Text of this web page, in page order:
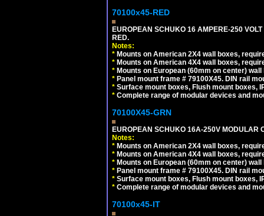
70100x45-RED
EUROPEAN SCHUKO 16 AMPERE-250
RED.
Notes:
* Mounts on American 2X4 wall boxes,
* Mounts on American 4X4 wall boxes,
* Mounts on European (60mm on center)
* Panel mount frame # 79100X45. DIN rail
* Surface mount boxes, Flush mount boxes,
* Complete range of modular devices and
70100X45-GRN
EUROPEAN SCHUKO 16A-250V MODULAR
Notes:
* Mounts on American 2X4 wall boxes,
* Mounts on American 4X4 wall boxes,
* Mounts on European (60mm on center)
* Panel mount frame # 79100X45. DIN rail
* Surface mount boxes, Flush mount boxes,
* Complete range of modular devices and
70100x45-IT